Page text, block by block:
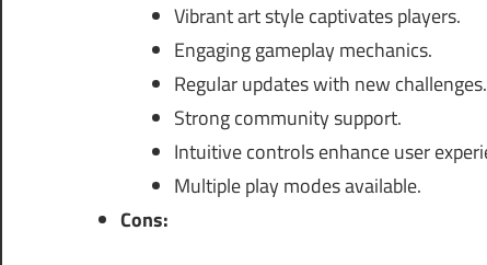
Vibrant art style captivates players.
Engaging gameplay mechanics.
Regular updates with new challenges.
Strong community support.
Intuitive controls enhance user
Multiple play modes available.
Cons: